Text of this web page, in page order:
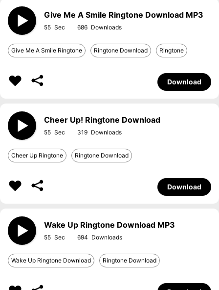
Give Me A Smile Ringtone Download MP3
55 686
Give Me A Smile Ringtone Ringtone Download Ringtone
Download
Cheer Up! Ringtone Download
55 319
Cheer Up Ringtone Ringtone Download
Download
Wake Up Ringtone Download MP3
55 694
Wake Up Ringtone Download Ringtone Download